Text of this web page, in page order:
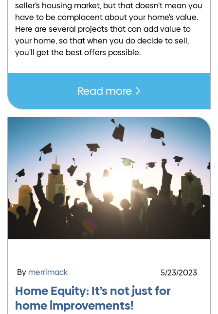
seller’s housing market, but that doesn’t mean you
have to be complacent about your home’s value.
Here are several projects that can add value to
your home, so that when you do decide to sell,
you’ll get the best offers possible.
Read more
5/23/2023
Home Equity: It’s not just for
home improvements!
By merrimack